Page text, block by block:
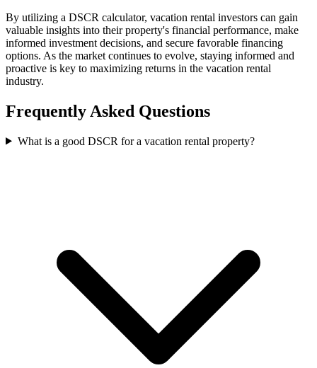
By utilizing a DSCR calculator, vacation rental investors can gain
valuable insights into their property's financial performance, make
informed investment decisions, and secure favorable financing
options. As the market continues to evolve, staying informed and
proactive is key to maximizing returns in the vacation rental
industry.
Frequently Asked Questions
What is a good DSCR for a vacation rental property?